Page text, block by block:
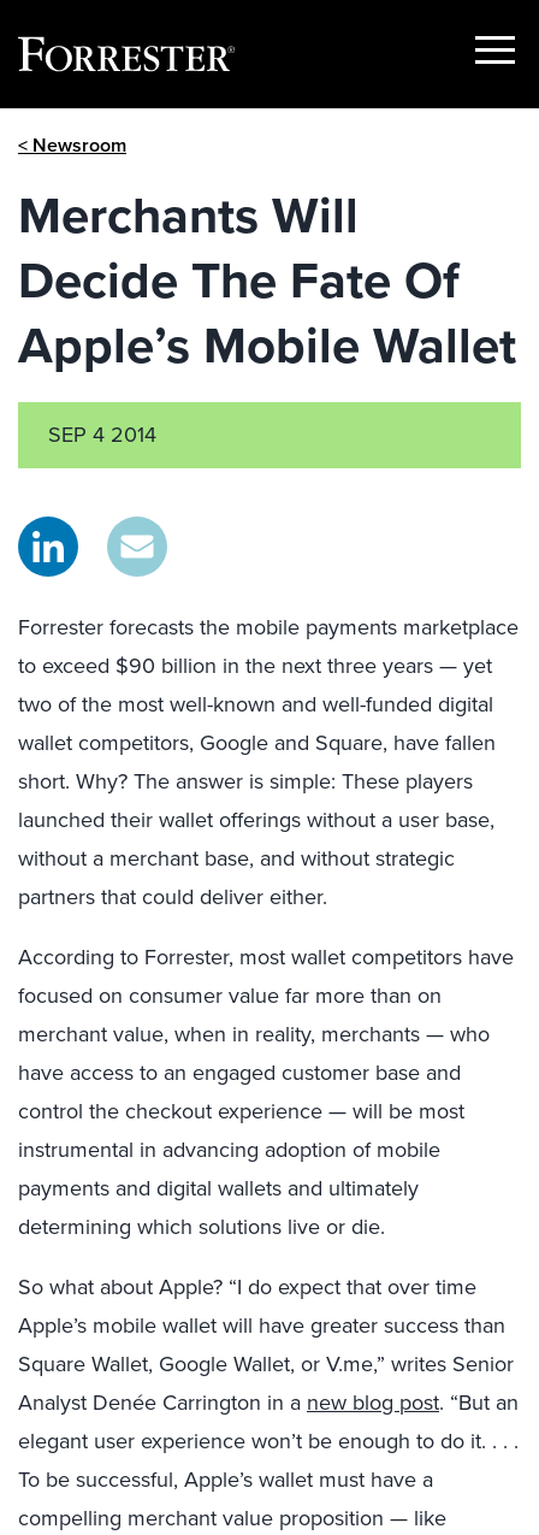
Show
< Newsroom
Merchants Will
Decide The Fate Of
Apple’s Mobile Wallet
SEP 4 2014
Forrester forecasts the mobile payments marketplace
to exceed $90 billion in the next three years — yet
two of the most well-known and well-funded digital
wallet competitors, Google and Square, have fallen
short. Why? The answer is simple: These players
launched their wallet offerings without a user base,
without a merchant base, and without strategic
partners that could deliver either.
According to Forrester, most wallet competitors have
focused on consumer value far more than on
merchant value, when in reality, merchants — who
have access to an engaged customer base and
control the checkout experience — will be most
instrumental in advancing adoption of mobile
payments and digital wallets and ultimately
determining which solutions live or die.
So what about Apple? “I do expect that over time
Apple’s mobile wallet will have greater success than
Square Wallet, Google Wallet, or V.me,” writes Senior
Analyst Denée Carrington in a new blog post. “But an
elegant user experience won’t be enough to do it. . . .
To be successful, Apple’s wallet must have a
compelling merchant value proposition — like